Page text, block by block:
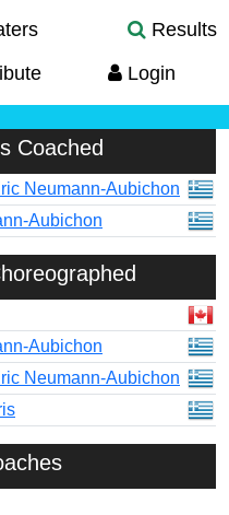
Results
Login
Coached
Neumann-Aubichon
Aubichon
Aubichon
Neumann-Aubichon